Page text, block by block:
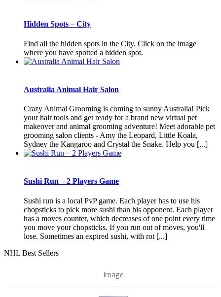
Hidden Spots – City
Find all the hidden spots in the City. Click on the image
where you have spotted a hidden spot.
Australia Animal Hair Salon
Crazy Animal Grooming is coming to sunny Australia! Pick
your hair tools and get ready for a brand new virtual pet
makeover and animal grooming adventure! Meet adorable pet
grooming salon clients - Amy the Leopard, Little Koala,
Sydney the Kangaroo and Crystal the Snake. Help you [...]
Sushi Run – 2 Players Game
Sushi run is a local PvP game. Each player has to use his
chopsticks to pick more sushi than his opponent. Each player
has a moves counter, which decreases of one point every time
you move your chopsticks. If you run out of moves, you'll
lose. Sometimes an expired sushi, with rot [...]
NHL Best Sellers
Image